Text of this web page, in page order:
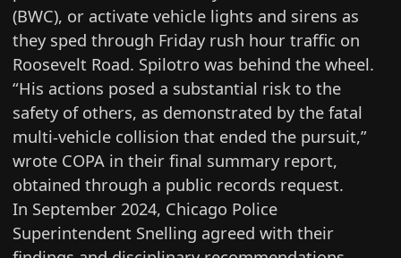
(BWC), or activate vehicle lights and sirens as
they sped through Friday rush hour traffic on
Roosevelt Road. Spilotro was behind the wheel.
“His actions posed a substantial risk to the
safety of others, as demonstrated by the fatal
multi-vehicle collision that ended the pursuit,”
wrote COPA in theirfinal summary report,
obtained through a public records request.
In September 2024, Chicago Police
Superintendent Snelling agreed with their